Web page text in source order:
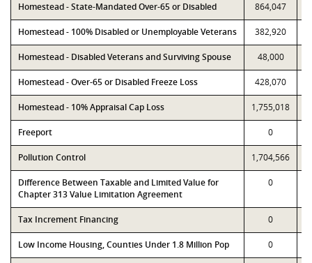
Homestead - State-Mandated Over-65 or Disabled 864,047
Homestead - 100% Disabled or Unemployable Veterans 382,920
Homestead - Disabled Veterans and Surviving Spouse 48,000
Homestead - Over-65 or Disabled Freeze Loss 428,070
Homestead - 10% Appraisal Cap Loss 1,755,018
Freeport 0
Pollution Control 1,704,566
Difference Between Taxable and Limited Value for
Chapter 313 Value Limitation Agreement
0
Tax Increment Financing 0
Low Income Housing, Counties Under 1.8 Million Pop 0